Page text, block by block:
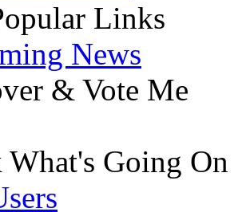
Links
News
& Vote Me
What's Going On